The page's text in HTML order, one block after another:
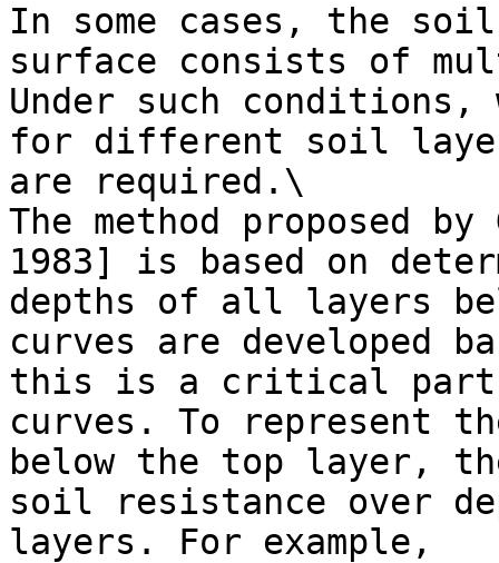
In some cases, the
surface consists of
Under such
for different soil
are required.\
The method proposed
1983] is based on
depths of all layers
curves are developed
this is a critical part
curves. To represent
below the top layer,
soil resistance over
layers. For example,